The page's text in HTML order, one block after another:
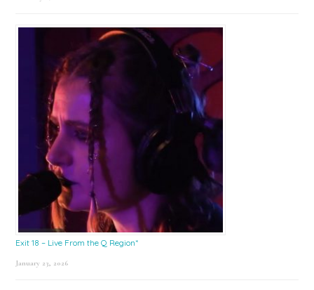
Exit 18 – Live From the Q Region*
January 23, 2026